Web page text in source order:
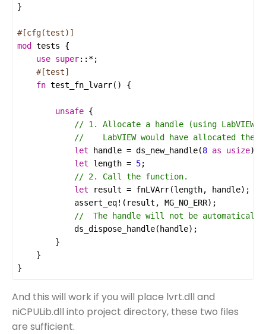
#[cfg(test)]
mod
tests
use super:: *
#[test]
fn test_fn_lvarr
unsafe
let handle = ds_new_handle(8 as usize
let
length = 5
let
result = fnLVArr(length, handle
assert_eq! ( result , MG_NO_ERR
ds_dispose_handle( handle
}
And this will work if you will place lvrt.dll and
niCPULib.dll into project directory, these two files
are sufficient.